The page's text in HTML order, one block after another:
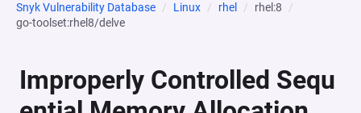
Snyk Vulnerability Database Linux rhel
rhel:8
go-toolset:rhel8/delve
Improperly Controlled Sequ